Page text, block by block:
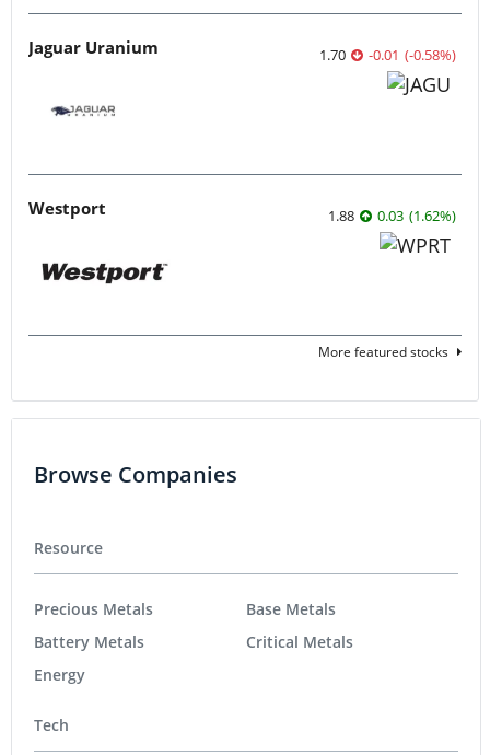
Jaguar Uranium 1.70 -0.01 (-0.58%)
Westport 1.88 0.03 (1.62%)
More featured stocks
Browse Companies
Resource
Precious Metals
Battery Metals
Energy
Base Metals
Critical Metals
Tech